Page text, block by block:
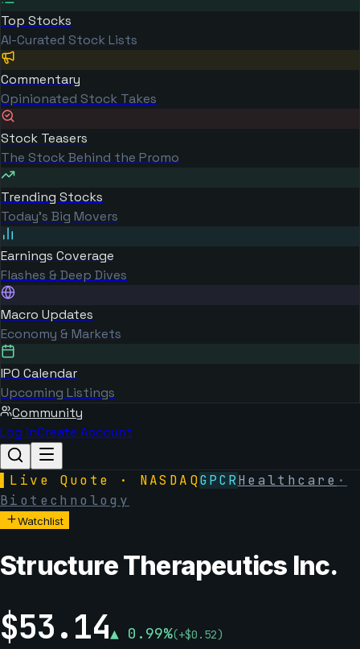
Top Stocks
AI-Curated Stock Lists
Commentary
Opinionated Stock Takes
Stock Teasers
The Stock Behind the Promo
Trending Stocks
Today's Big Movers
Earnings Coverage
Flashes & Deep Dives
Macro Updates
Economy & Markets
IPO Calendar
Upcoming Listings
Community
Log inCreate Account
Live Quote · NASDAQGPCRHealthcare ·
Biotechnology
Watchlist
Structure Therapeutics Inc.
$53.14▲ 0.99%(+$0.52)